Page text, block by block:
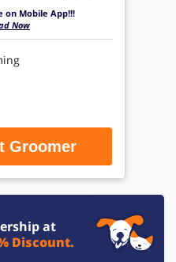
on Mobile App!!!
Now
Groomer
at
Discount.